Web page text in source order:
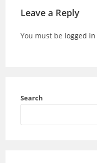
Leave a Reply
You must be logged in
Search